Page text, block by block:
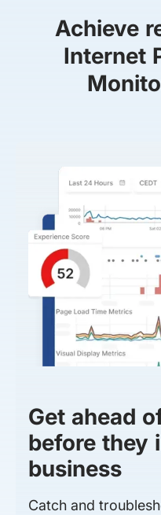
Achieve
Internet
Get ahead
before they
business
Catch and